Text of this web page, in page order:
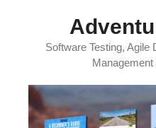
Software Testing, Agile